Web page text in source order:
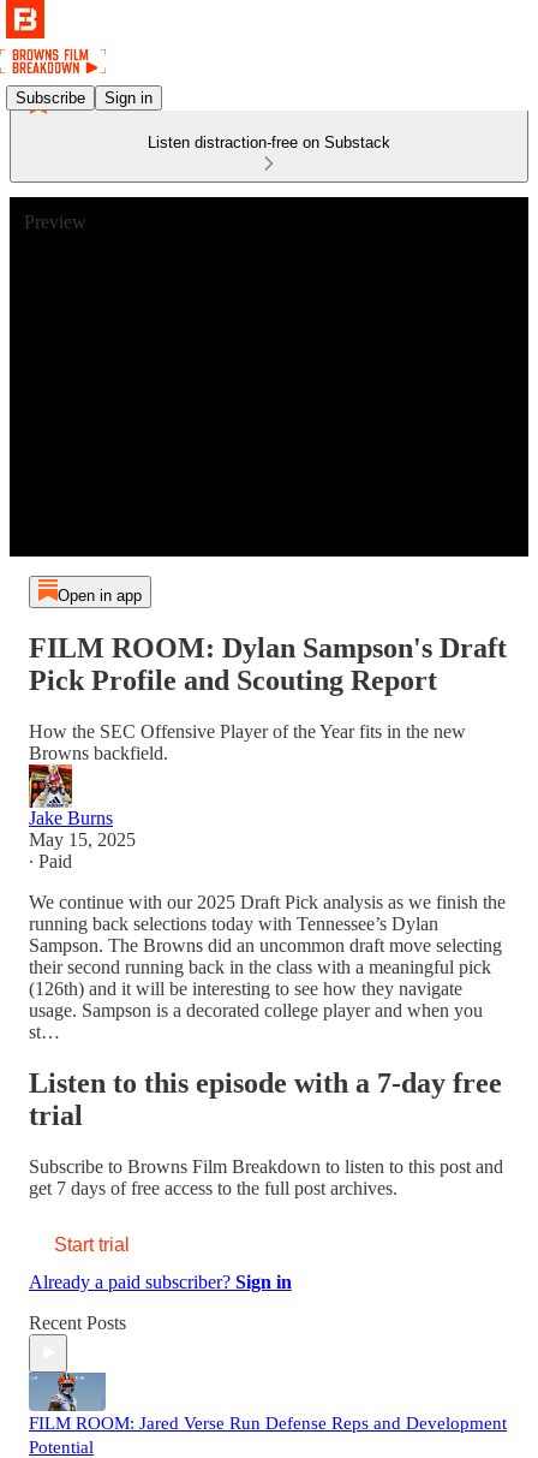
Subscribe Sign in
Listen distraction-free on Substack
Preview
Open in app
FILM ROOM: Dylan Sampson's Draft
Pick Profile and Scouting Report
How the SEC Offensive Player of the Year fits in the new
Browns backfield.
Jake Burns
May 15, 2025
∙ Paid
We continue with our 2025 Draft Pick analysis as we finish the
running back selections today with Tennessee’s Dylan
Sampson. The Browns did an uncommon draft move selecting
their second running back in the class with a meaningful pick
(126th) and it will be interesting to see how they navigate
usage. Sampson is a decorated college player and when you
st…
Listen to this episode with a 7-day free
trial
Subscribe to Browns Film Breakdown to listen to this post and
get 7 days of free access to the full post archives.
Start trial
Already a paid subscriber? Sign in
Recent Posts
FILM ROOM: Jared Verse Run Defense Reps and Development
Potential